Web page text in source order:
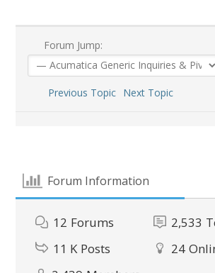
Forum Jump:
Previous Topic Next Topic
Forum Information
12 Forums 2,533
11 K Posts 24